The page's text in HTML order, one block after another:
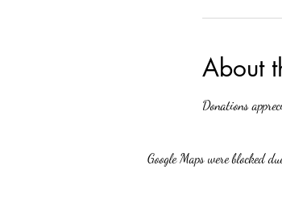
About
Donations
Google Maps were blocked